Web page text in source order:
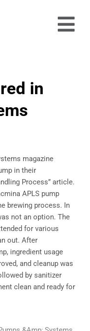
Free Trial
in
magazine
in their
Process” article.
APLS pump
brewing process. In
not an option. The
for various
out. After
ingredient usage
and cleanup was
by sanitizer
clean and ready for